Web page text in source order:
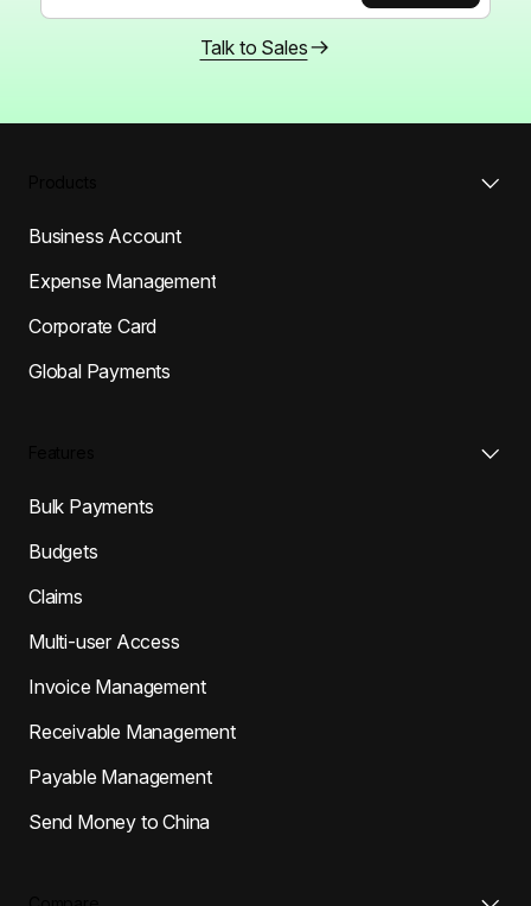
Talk to Sales
Business Account
Expense Management
Corporate Card
Global Payments
Bulk Payments
Budgets
Claims
Multi-user Access
Invoice Management
Receivable Management
Payable Management
Send Money to China